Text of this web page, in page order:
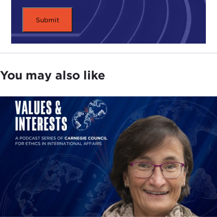
I've always expressed the Carnegie Council's
admiration for his talents, which he has used
splendidly for maximum results. So this time when
I sat down to think about what I could say that
decided that I would focus less on his
entrepreneurial skills, such as those he has used to
political risk research and consulting firm, or talk
about his best-selling books,
The End of the Free
Marketand The J Curve
, his appearances on TV
shows, such asThe Daily Show withJon Stewart
Charlie Rose
, or the conferences where he has
appeared to lend his expert analysis and
predictions.
Instead, this time I would concentrate on the inner
being, the real Ian Bremmer. But the question was:
You may also like